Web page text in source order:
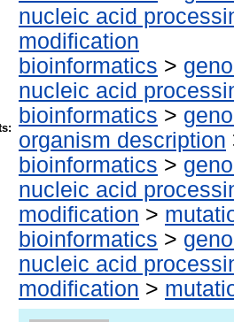
nucleic acid
modification
bioinformatics >
nucleic acid
bioinformatics >
organism description
bioinformatics >
nucleic acid
modification >
bioinformatics >
nucleic acid
modification >